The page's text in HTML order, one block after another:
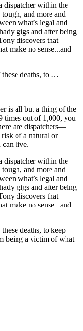
dispatcher within the
and more and
what’s legal and
gigs and after being
discovers that
make no sense...and
these deaths, to …
is all but a thing of the
times out of 1,000, you
are dispatchers—
of a natural or
live.
dispatcher within the
and more and
what’s legal and
gigs and after being
discovers that
make no sense...and
deaths, to keep
being a victim of what